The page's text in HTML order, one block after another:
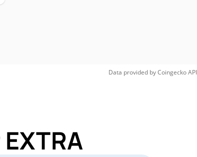
Data provided byCoingeckoAPI